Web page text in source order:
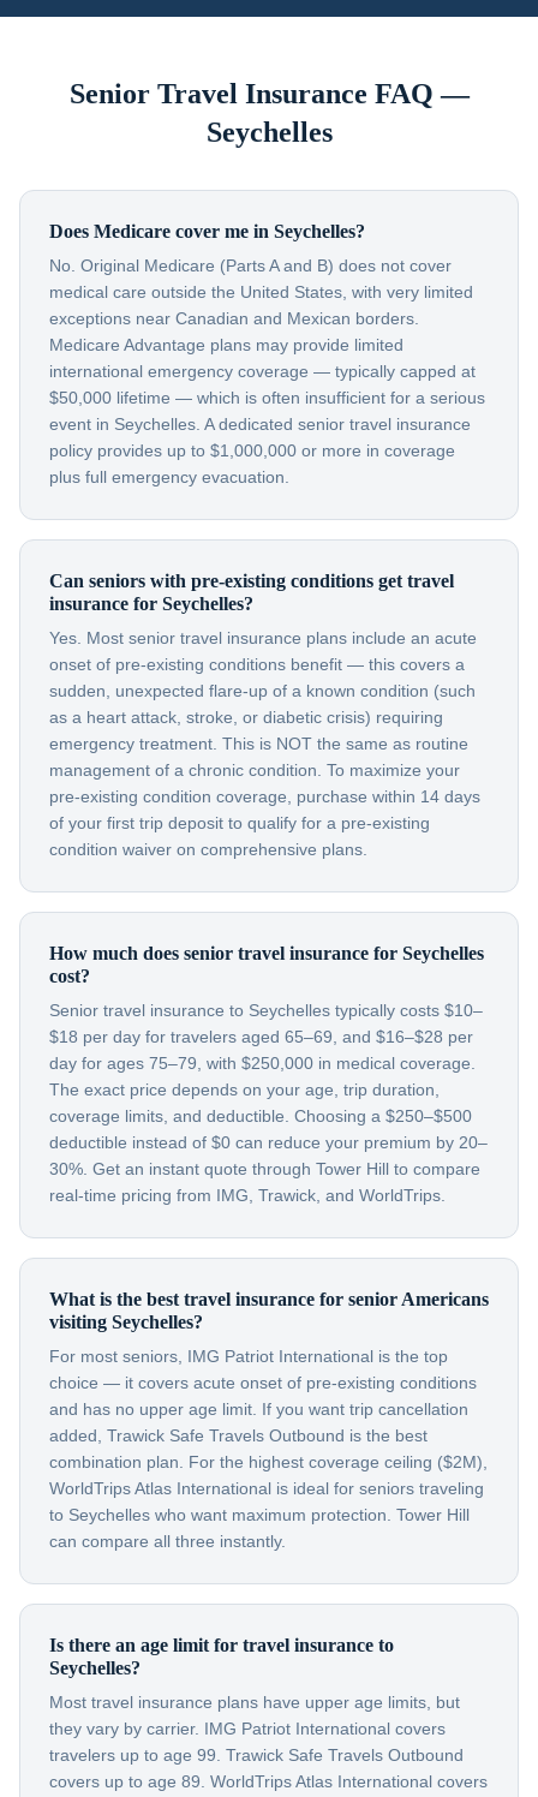
Senior Travel Insurance FAQ —
Seychelles
Does Medicare cover me in Seychelles?
No. Original Medicare (Parts A and B) does not cover
medical care outside the United States, with very limited
exceptions near Canadian and Mexican borders.
Medicare Advantage plans may provide limited
international emergency coverage — typically capped at
$50,000 lifetime — which is often insufficient for a serious
event in Seychelles. A dedicated senior travel insurance
policy provides up to $1,000,000 or more in coverage
plus full emergency evacuation.
Can seniors with pre-existing conditions get travel
insurance for Seychelles?
Yes. Most senior travel insurance plans include an acute
onset of pre-existing conditions benefit — this covers a
sudden, unexpected flare-up of a known condition (such
as a heart attack, stroke, or diabetic crisis) requiring
emergency treatment. This is NOT the same as routine
management of a chronic condition. To maximize your
pre-existing condition coverage, purchase within 14 days
of your first trip deposit to qualify for a pre-existing
condition waiver on comprehensive plans.
How much does senior travel insurance for Seychelles
cost?
Senior travel insurance to Seychelles typically costs $10–
$18 per day for travelers aged 65–69, and $16–$28 per
day for ages 75–79, with $250,000 in medical coverage.
The exact price depends on your age, trip duration,
coverage limits, and deductible. Choosing a $250–$500
deductible instead of $0 can reduce your premium by 20–
30%. Get an instant quote through Tower Hill to compare
real-time pricing from IMG, Trawick, and WorldTrips.
What is the best travel insurance for senior Americans
visiting Seychelles?
For most seniors, IMG Patriot International is the top
choice — it covers acute onset of pre-existing conditions
and has no upper age limit. If you want trip cancellation
added, Trawick Safe Travels Outbound is the best
combination plan. For the highest coverage ceiling ($2M),
WorldTrips Atlas International is ideal for seniors traveling
to Seychelles who want maximum protection. Tower Hill
can compare all three instantly.
Is there an age limit for travel insurance to
Seychelles?
Most travel insurance plans have upper age limits, but
they vary by carrier. IMG Patriot International covers
travelers up to age 99. Trawick Safe Travels Outbound
covers up to age 89. WorldTrips Atlas International covers